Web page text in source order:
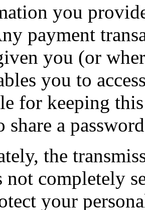
you
payment
you (or
you to
for keeping
share a
the
not completely
your